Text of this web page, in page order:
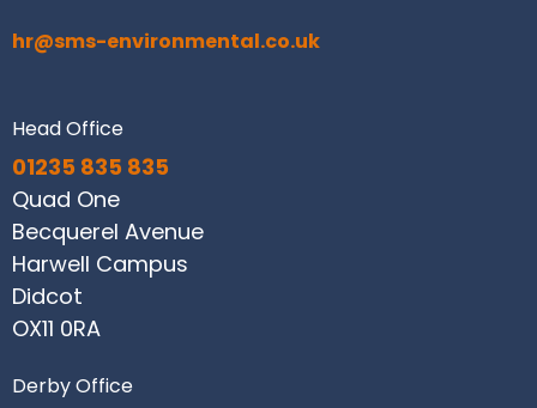
hr@sms-environmental.co.uk
Head Office
01235 835 835
Quad One
Becquerel Avenue
Harwell Campus
Didcot
OX11 0RA
Derby Office